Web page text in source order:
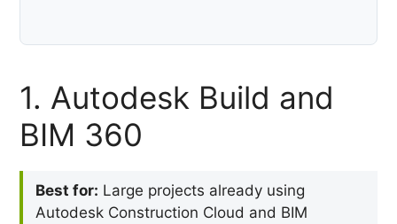
1. Autodesk Build and
BIM 360
Best for: Large projects already using
Autodesk Construction Cloud and BIM